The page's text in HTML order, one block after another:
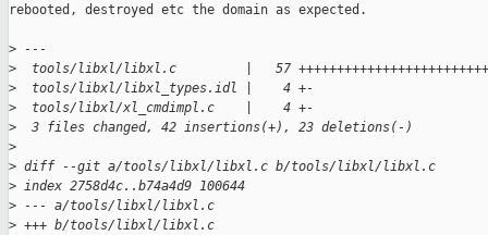
rebooted, destroyed etc the domain as expected.
> ---
>
tools/libxl/libxl.c         |   57
>
  tools/libxl/libxl_types.idl |    4 +-
>
  tools/libxl/xl_cmdimpl.c    |    4 +-
>
  3 files changed, 42 insertions(+), 23 deletions(-)
>
> diff --git a/tools/libxl/libxl.c b/tools/libxl/libxl.c
> index 2758d4c..b74a4d9 100644
> --- a/tools/libxl/libxl.c
> +++ b/tools/libxl/libxl.c